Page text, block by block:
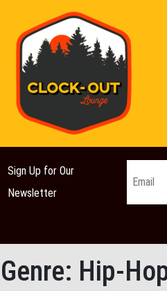
Main Navigation
Sign Up for Our
Newsletter
Genre: Hip-